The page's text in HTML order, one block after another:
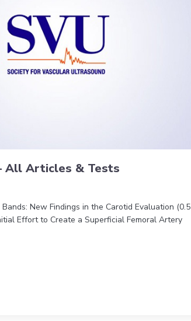
All Articles & Tests
New Findings in the Carotid Evaluation (0.5
Effort to Create a Superficial Femoral Artery
JVU – All Articles & Tests